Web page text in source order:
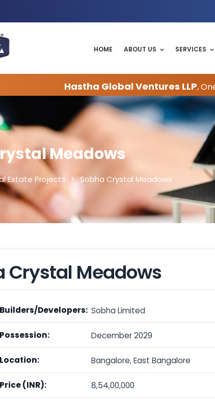
HOME ABOUT US SERVICES
Hastha Global Ventures LLP,
Meadows
Estate Projects Sobha Crystal Meadows
Crystal Meadows
Builders/Developers: Sobha Limited
Possession: December 2029
Location: Bangalore, East Bangalore
Price (INR): 8,54,00,000